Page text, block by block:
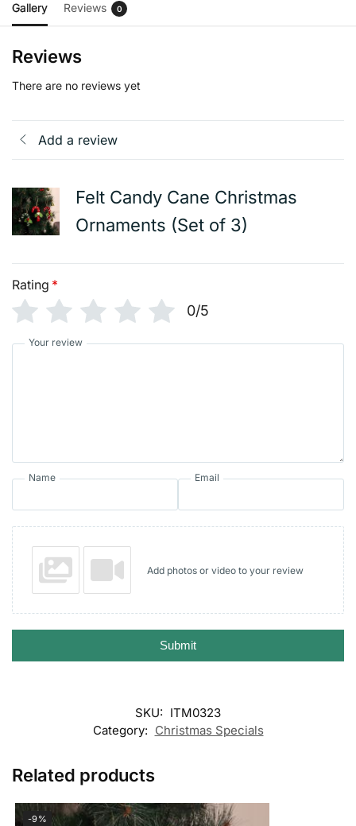
Gallery Reviews 0
Reviews
There are no reviews yet
Add a review
Felt Candy Cane Christmas
Ornaments (Set of 3)
Rating *
0/5
Your review
Name Email
Add photos or video to your review
Submit
SKU: ITM0323
Category: Christmas Specials
Related products
-9%